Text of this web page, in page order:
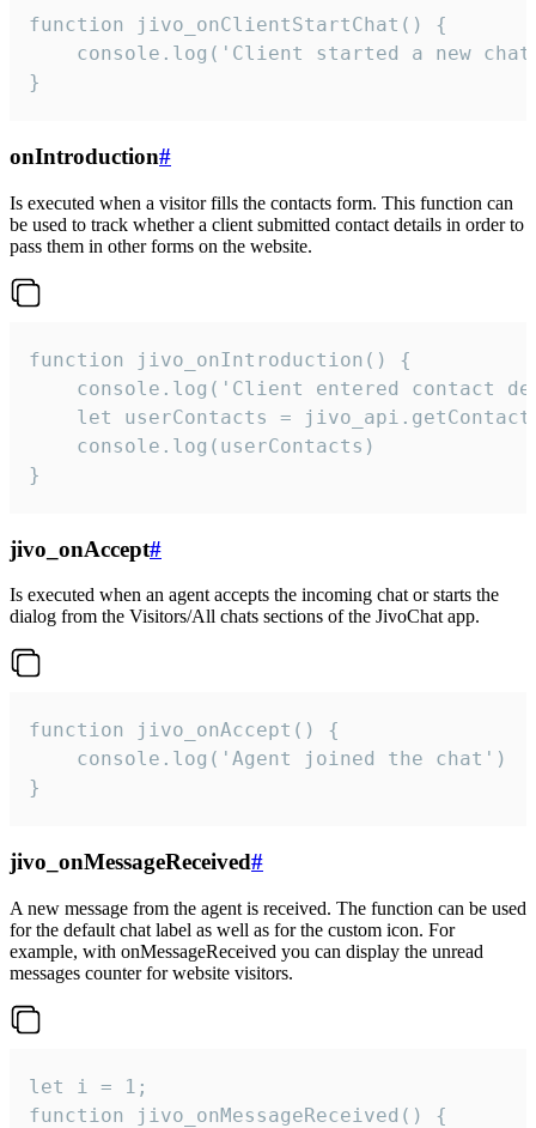
function jivo_onClientStartChat() {
console.log('Client started a new
}
onIntroduction#
Is executed when a visitor fills the contacts form. This function can
be used to track whether a client submitted contact details in order to
pass them in other forms on the website.
function jivo_onIntroduction() {
console.log('Client entered contact
let userContacts =
    console.log(userContacts)
}
jivo_onAccept#
Is executed when an agent accepts the incoming chat or starts the
dialog from the Visitors/All chats sections of the JivoChat app.
function jivo_onAccept() {
}
jivo_onMessageReceived#
A new message from the agent is received. The function can be used
for the default chat label as well as for the custom icon. For
example, with onMessageReceived you can display the unread
messages counter for website visitors.
let i = 1;
function jivo_onMessageReceived() {